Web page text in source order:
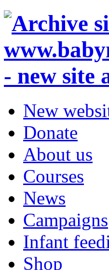
- new site
New
Donate
About us
Courses
News
Campaigns
Infant
Shop